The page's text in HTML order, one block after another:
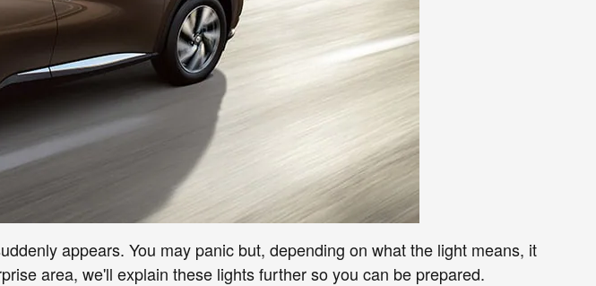
appears. You may panic but, depending on what the light means, it
area, we'll explain these lights further so you can be prepared.